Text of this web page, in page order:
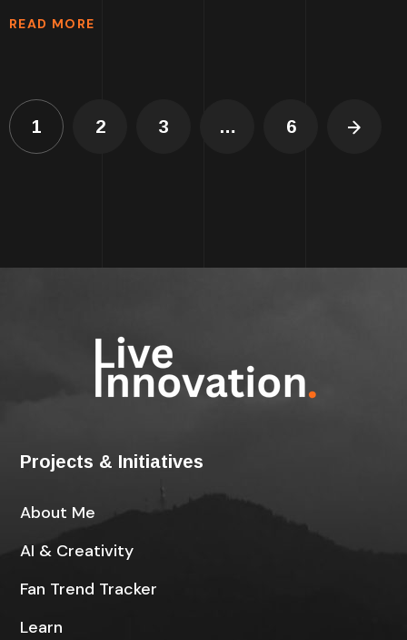
READ MORE
1 2 3 … 6
Projects & Initiatives
About Me
AI & Creativity
Fan Trend Tracker
Learn